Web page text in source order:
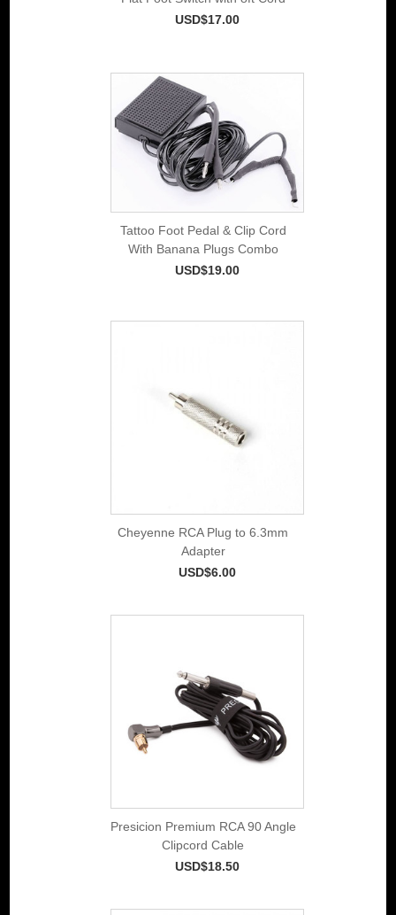
USD$17.00
Tattoo Foot Pedal & Clip Cord
With Banana Plugs Combo
USD$19.00
Cheyenne RCA Plug to 6.3mm
Adapter
USD$6.00
Presicion Premium RCA 90 Angle
Clipcord Cable
USD$18.50